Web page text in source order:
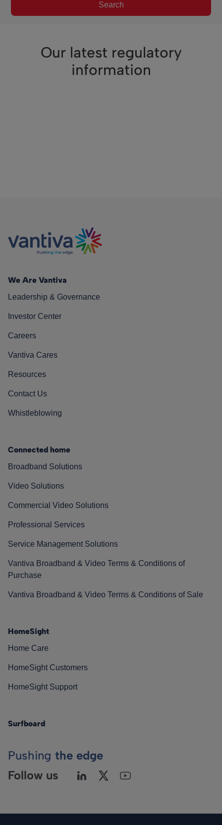
Search
Our latest regulatory
information
We Are Vantiva
Leadership & Governance
Investor Center
Careers
Vantiva Cares
Resources
Contact Us
Whistleblowing
Connected home
Broadband Solutions
Video Solutions
Commercial Video Solutions
Professional Services
Service Management Solutions
Vantiva Broadband & Video Terms & Conditions of
Purchase
Vantiva Broadband & Video Terms & Conditions of Sale
HomeSight
Home Care
HomeSight Customers
HomeSight Support
Surfboard
Pushing the edge
Follow us